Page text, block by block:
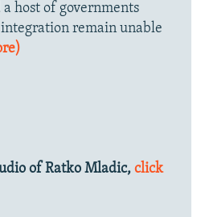
host of governments
remain unable
of Ratko Mladic, click